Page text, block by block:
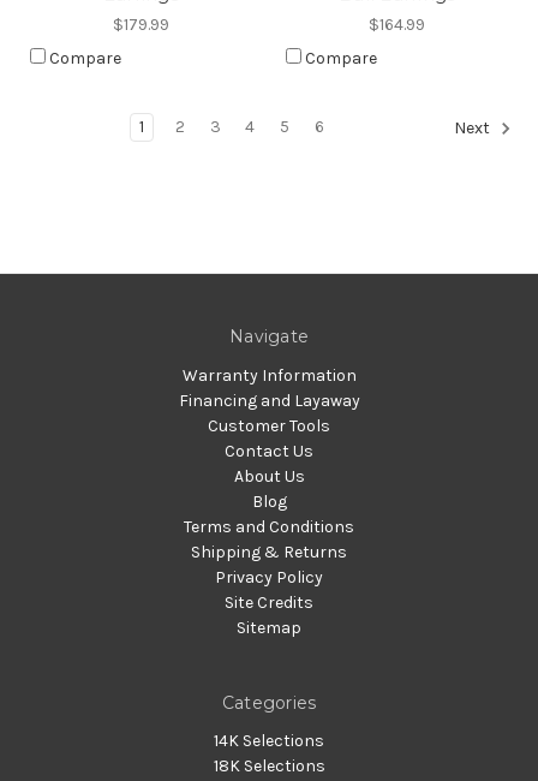
$179.99
Compare
$164.99
Compare
1 2 3 4 5 6 Next
Navigate
Warranty Information
Financing and Layaway
Customer Tools
Contact Us
About Us
Blog
Terms and Conditions
Shipping & Returns
Privacy Policy
Site Credits
Sitemap
Categories
14K Selections
18K Selections